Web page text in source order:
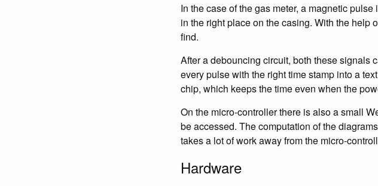
In the case of the gas meter, a magnetic
in the right place on the casing. With the help
find.
After a debouncing circuit, both these signals
every pulse with the right time stamp into a
chip, which keeps the time even when the
On the micro-controller there is also a small
be accessed. The computation of the
takes a lot of work away from the micro-
Hardware